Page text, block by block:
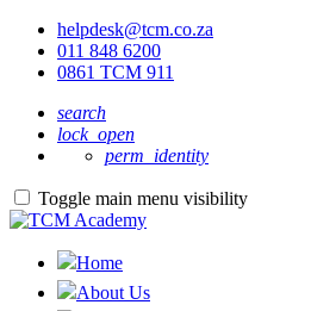
helpdesk@tcm.co.za
011 848 6200
0861 TCM 911
search
lock_open
perm_identity
Toggle main menu visibility
Home
About Us